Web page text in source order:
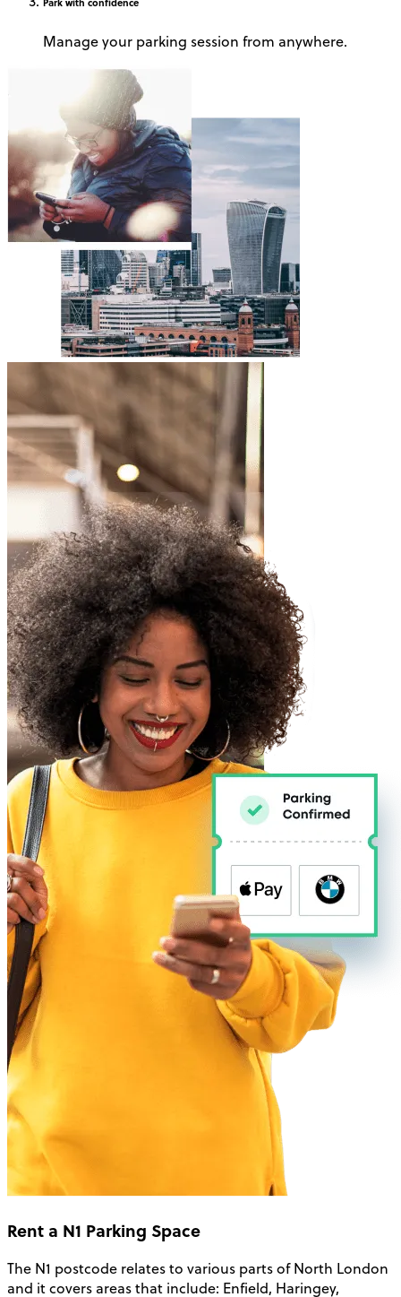
Manage your parking session from anywhere.
Rent a N1 Parking Space
The N1 postcode relates to various parts of North London
and it covers areas that include: Enfield, Haringey,